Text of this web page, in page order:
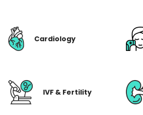
Cardiology
IVF & Fertility